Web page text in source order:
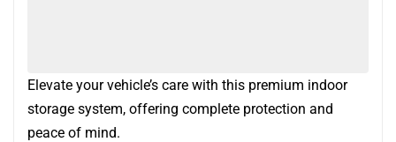
Elevate your vehicle’s care with this premium indoor
storage system, offering complete protection and
peace of mind.